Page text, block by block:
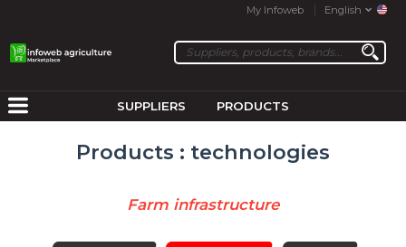
My Infoweb English
SUPPLIERS PRODUCTS
Products : technologies
Farm infrastructure